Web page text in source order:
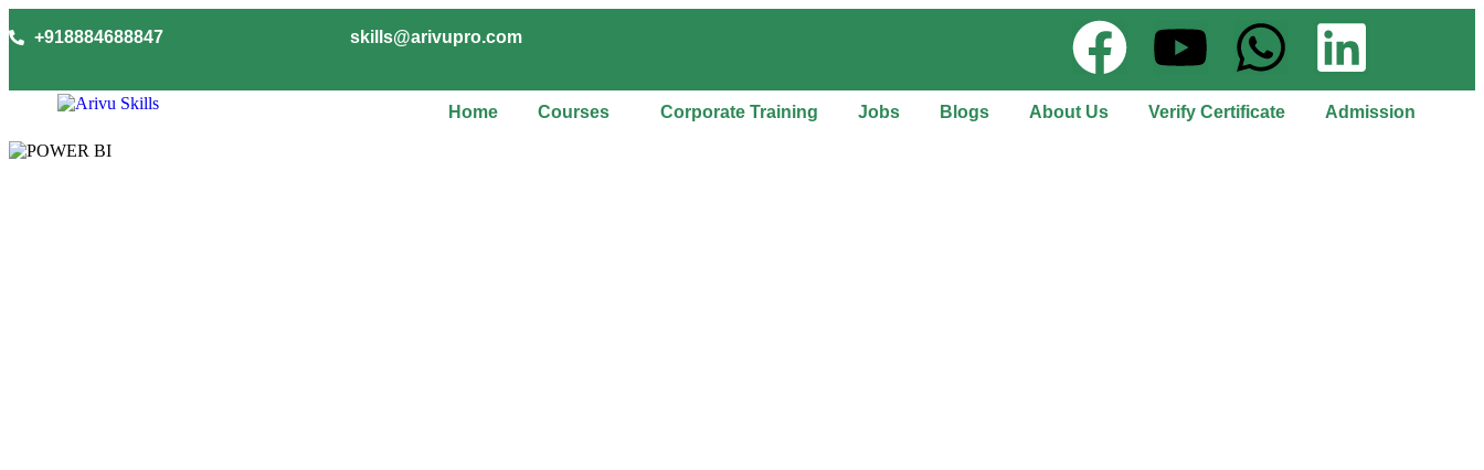
+918884688847 skills@arivupro.com
Home Courses Corporate Training Jobs Blogs About Us Verify Certificate Admission